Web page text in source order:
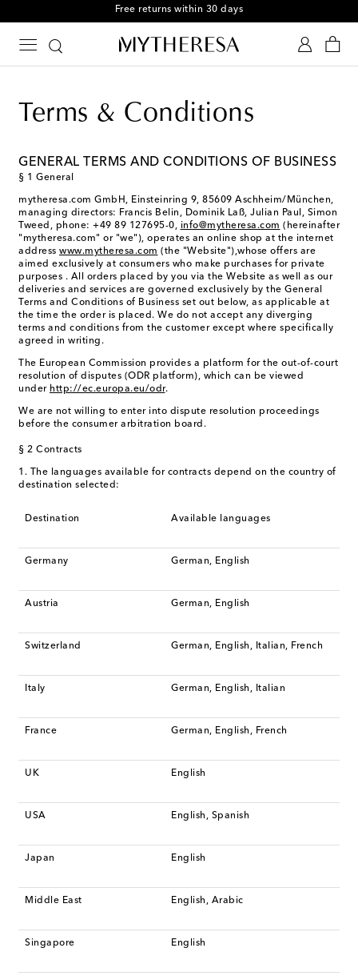
Free returns within 30 days
Terms & Conditions
GENERAL TERMS AND CONDITIONS OF BUSINESS
§ 1 General
mytheresa.com GmbH, Einsteinring 9, 85609 Aschheim/München,
managing directors: Francis Belin, Dominik Laß, Julian Paul, Simon
Tweed, phone: +49 89 127695-0, info@mytheresa.com (hereinafter
"mytheresa.com" or "we"), operates an online shop at the internet
address www.mytheresa.com (the "Website"),whose offers are
aimed exclusively at consumers who make purchases for private
purposes . All orders placed by you via the Website as well as our
deliveries and services are governed exclusively by the General
Terms and Conditions of Business set out below, as applicable at
the time the order is placed. We do not accept any diverging
terms and conditions from the customer except where specifically
agreed in writing.
The European Commission provides a platform for the out-of-court
resolution of disputes (ODR platform), which can be viewed
under http://ec.europa.eu/odr.
We are not willing to enter into dispute resolution proceedings
before the consumer arbitration board.
§ 2 Contracts
1. The languages available for contracts depend on the country of
destination selected:
Destination Available languages
Germany German, English
Austria German, English
Switzerland German, English, Italian, French
Italy German, English, Italian
France German, English, French
UK English
USA English, Spanish
Japan English
Middle East English, Arabic
Singapore English